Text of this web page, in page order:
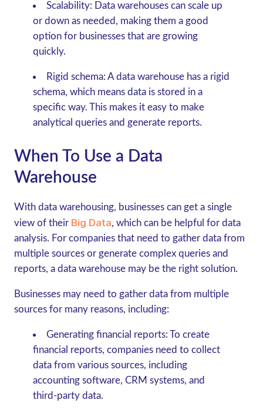
Scalability: Data warehouses can scale up
or down as needed, making them a good
option for businesses that are growing
quickly.
Rigid schema: A data warehouse has a rigid
schema, which means data is stored in a
specific way. This makes it easy to make
analytical queries and generate reports.
When To Use a Data
Warehouse
With data warehousing, businesses can get a single
view of their Big Data, which can be helpful for data
analysis. For companies that need to gather data from
multiple sources or generate complex queries and
reports, a data warehouse may be the right solution.
Businesses may need to gather data from multiple
sources for many reasons, including:
Generating financial reports: To create
financial reports, companies need to collect
data from various sources, including
accounting software, CRM systems, and
third-party data.